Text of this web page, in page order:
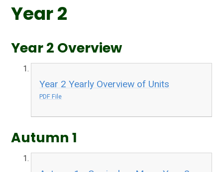
Year 2
Year 2 Overview
Year 2 Yearly Overview of Units
PDF File
Autumn 1